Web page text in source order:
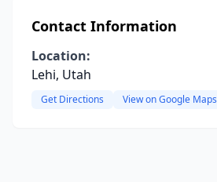
Contact Information
Location:
Lehi, Utah
Get Directions View on Google Maps